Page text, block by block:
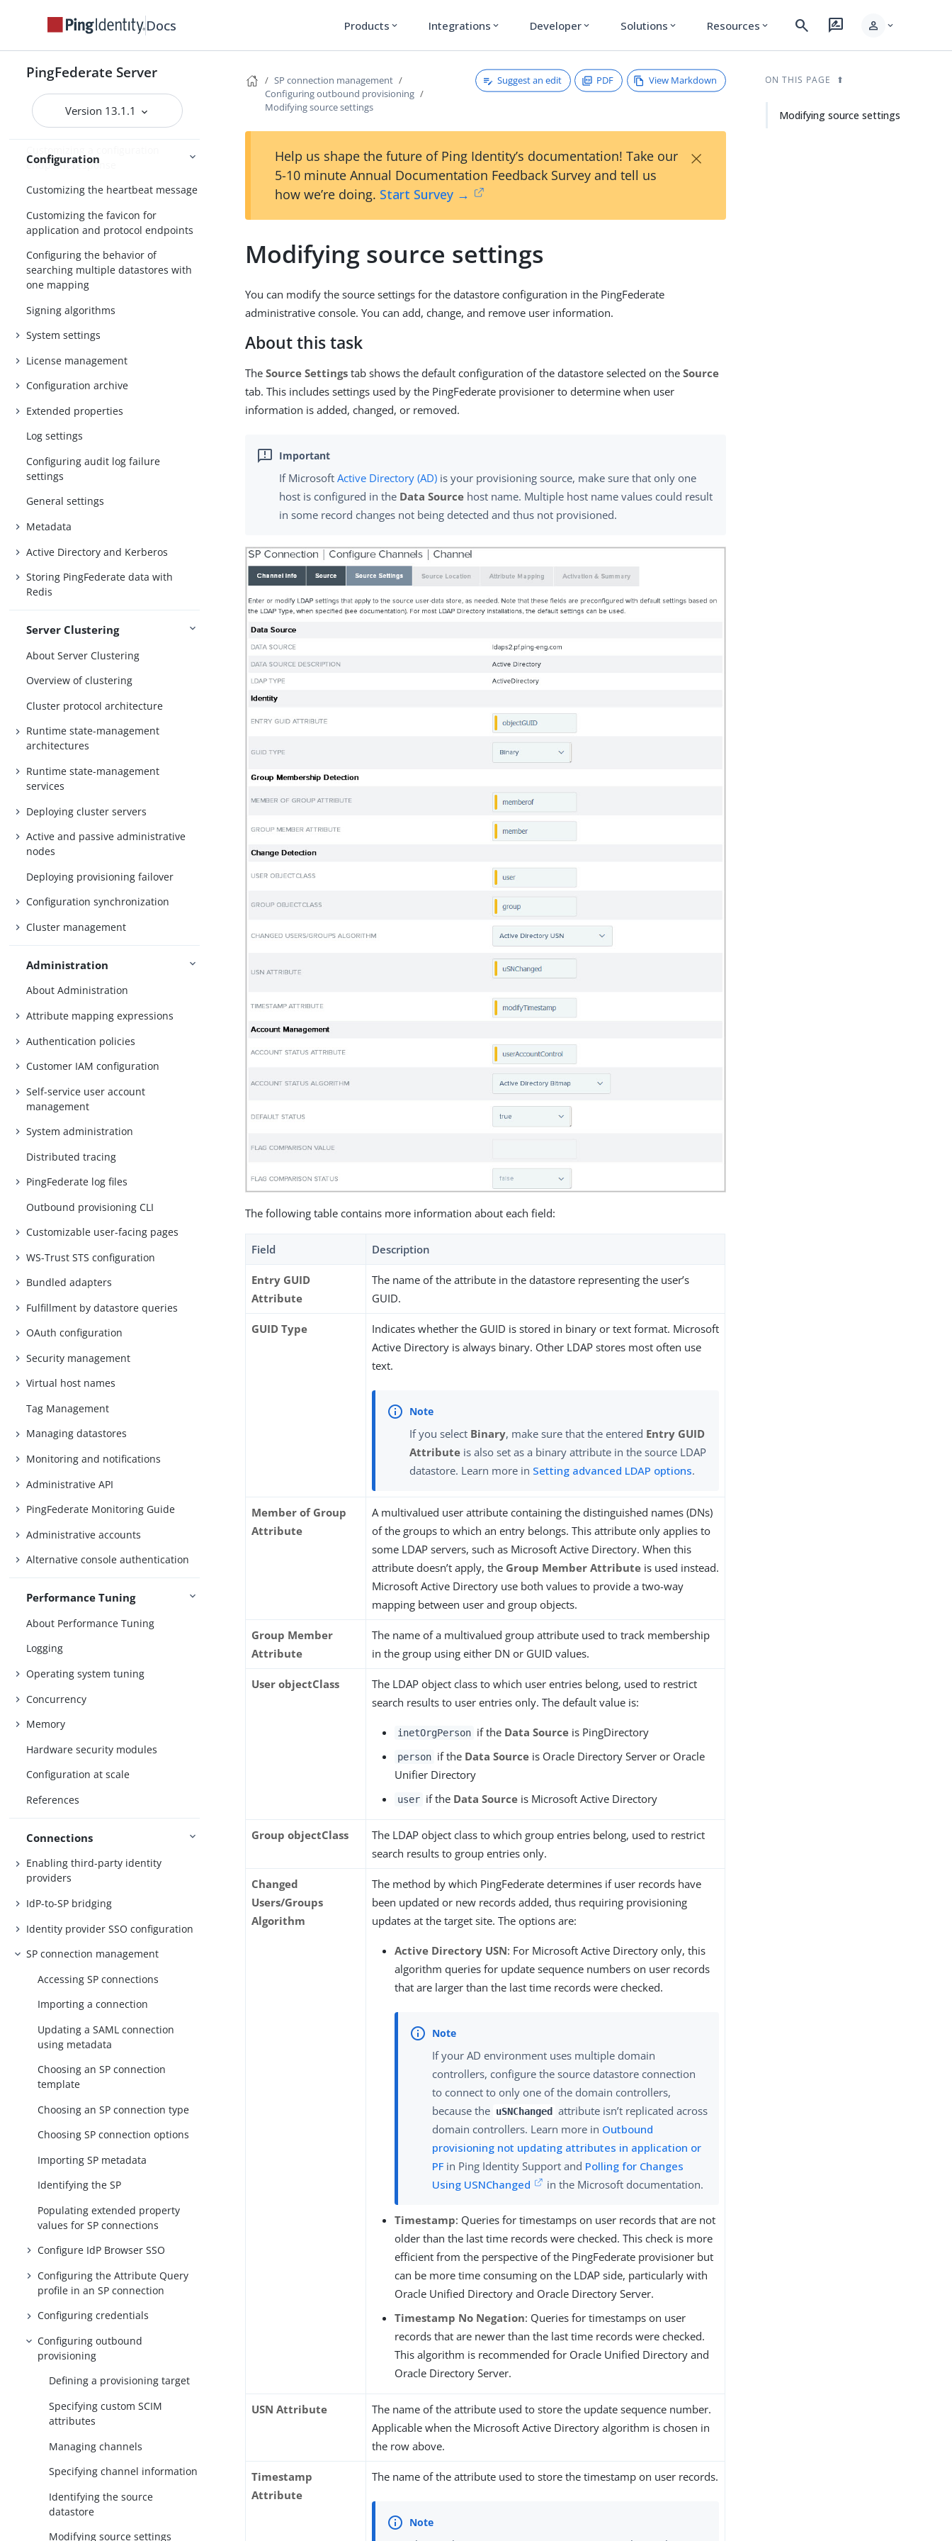
Docs Products expand_more Integrations expand_more Developer expand_more Solutions expand_more Resources expand_more search rate_review person expand_more
PingFederate Server
Version 13.1.1
Configuration
Configuring forward proxy server
Adding custom HTTP response
headers
Configuring validation for the
AudienceRestriction element
endpoint response
Customizing the heartbeat message
Customizing the favicon for
application and protocol endpoints
Configuring the behavior of
searching multiple datastores with
one mapping
Signing algorithms
System settings
License management
Configuration archive
Extended properties
Log settings
Configuring audit log failure
settings
General settings
Metadata
Active Directory and Kerberos
Storing PingFederate data with
Redis
Server Clustering
About Server Clustering
Overview of clustering
Cluster protocol architecture
Runtime state-management
architectures
Runtime state-management
services
Deploying cluster servers
Active and passive administrative
nodes
Deploying provisioning failover
Configuration synchronization
Cluster management
Administration
About Administration
Attribute mapping expressions
Authentication policies
Customer IAM configuration
Self-service user account
management
System administration
Distributed tracing
PingFederate log files
Outbound provisioning CLI
Customizable user-facing pages
WS-Trust STS configuration
Bundled adapters
Fulfillment by datastore queries
OAuth configuration
Security management
Virtual host names
Tag Management
Managing datastores
Monitoring and notifications
Administrative API
PingFederate Monitoring Guide
Administrative accounts
Alternative console authentication
Performance Tuning
About Performance Tuning
Logging
Operating system tuning
Concurrency
Memory
Hardware security modules
Configuration at scale
References
Connections
Enabling third-party identity
providers
IdP-to-SP bridging
Identity provider SSO configuration
SP connection management
Accessing SP connections
Importing a connection
Updating a SAML connection
using metadata
Choosing an SP connection
template
Choosing an SP connection type
Choosing SP connection options
Importing SP metadata
Identifying the SP
Populating extended property
values for SP connections
Configure IdP Browser SSO
Configuring the Attribute Query
profile in an SP connection
Configuring credentials
Configuring outbound
provisioning
Defining a provisioning target
Specifying custom SCIM
attributes
Managing channels
Specifying channel information
Identifying the source
datastore
Modifying source settings
SP connection management
Configuring outbound provisioning
Modifying source settings
Suggest an edit PDF View Markdown
Help us shape the future of Ping Identity’s documentation! Take our
5-10 minute Annual Documentation Feedback Survey and tell us
how we’re doing. Start Survey →
×
Modifying source settings
You can modify the source settings for the datastore configuration in the PingFederate
administrative console. You can add, change, and remove user information.
About this task
TheSource Settings tab shows the default configuration of the datastore selected on theSource
tab. This includes settings used by the PingFederate provisioner to determine when user
information is added, changed, or removed.
If MicrosoftActive Directory (AD) is your provisioning source, make sure that only one
host is configured in the Data Source host name. Multiple host name values could result
in some record changes not being detected and thus not provisioned.
The following table contains more information about each field:
Field Description
Entry GUID
Attribute
The name of the attribute in the datastore representing the user’s
GUID.
GUID Type
Indicates whether the GUID is stored in binary or text format. Microsoft
Active Directory is always binary. Other LDAP stores most often use
text.
If you select Binary, make sure that the entered Entry GUID
Attribute is also set as a binary attribute in the source LDAP
datastore. Learn more in Setting advanced LDAP options.
Member of Group
Attribute
A multivalued user attribute containing the distinguished names (DNs)
of the groups to which an entry belongs. This attribute only applies to
some LDAP servers, such as Microsoft Active Directory. When this
attribute doesn’t apply, the Group Member Attribute is used instead.
Microsoft Active Directory use both values to provide a two-way
mapping between user and group objects.
Group Member
Attribute
The name of a multivalued group attribute used to track membership
in the group using either DN or GUID values.
User objectClass
The LDAP object class to which user entries belong, used to restrict
search results to user entries only. The default value is:
inetOrgPerson if the Data Sourceis PingDirectory
person if the Data Sourceis Oracle Directory Server or Oracle
Unifier Directory
user if the Data Sourceis Microsoft Active Directory
Group objectClass
The LDAP object class to which group entries belong, used to restrict
search results to group entries only.
Changed
Users/Groups
Algorithm
The method by which PingFederate determines if user records have
been updated or new records added, thus requiring provisioning
updates at the target site. The options are:
Active Directory USN: For Microsoft Active Directory only, this
algorithm queries for update sequence numbers on user records
that are larger than the last time records were checked.
If your AD environment uses multiple domain
controllers, configure the source datastore connection
to connect to only one of the domain controllers,
because the uSNChanged
attribute isn’t replicated across
domain controllers. Learn more in Outbound
provisioning not updating attributes in application or
PF in Ping Identity Support and Polling for Changes
Using USNChanged
in the Microsoft documentation.
Timestamp: Queries for timestamps on user records that are not
older than the last time records were checked. This check is more
efficient from the perspective of the PingFederate provisioner but
can be more time consuming on the LDAP side, particularly with
Oracle Unified Directory and Oracle Directory Server.
Timestamp No Negation: Queries for timestamps on user
records that are newer than the last time records were checked.
This algorithm is recommended for Oracle Unified Directory and
Oracle Directory Server.
USN Attribute
The name of the attribute used to store the update sequence number.
Applicable when the Microsoft Active Directory algorithm is chosen in
the row above.
Timestamp
Attribute
The name of the attribute used to store the timestamp on user records.
ON THIS PAGE
Modifying source settings